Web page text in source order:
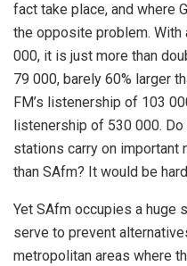
fact take place, and where
the opposite problem.
000, it is just more than
79 000, barely 60% larger
FM’s listenership of 103
listenership of 530 000.
stations carry on important
than SAfm? It would be
Yet SAfm occupies a huge
serve to prevent
metropolitan areas where